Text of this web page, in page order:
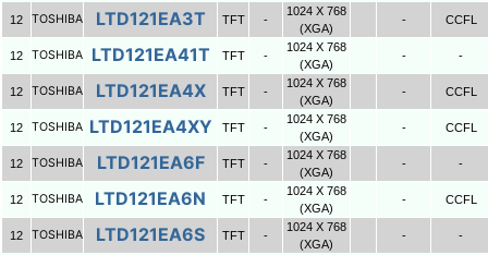
12 TOSHIBA LTD121EA3T TFT -
1024 X 768
(XGA)
- CCFL
12 TOSHIBA LTD121EA41T TFT -
1024 X 768
(XGA)
- -
12 TOSHIBA LTD121EA4X TFT -
1024 X 768
(XGA)
- CCFL
12 TOSHIBA LTD121EA4XY TFT -
1024 X 768
(XGA)
- CCFL
12 TOSHIBA LTD121EA6F TFT -
1024 X 768
(XGA)
- -
12 TOSHIBA LTD121EA6N TFT -
1024 X 768
(XGA)
- CCFL
12 TOSHIBA LTD121EA6S TFT -
1024 X 768
(XGA)
- -